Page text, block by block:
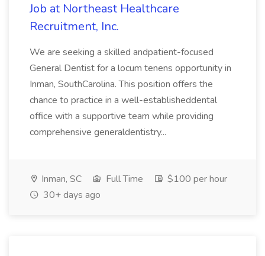
Job at Northeast Healthcare
Recruitment, Inc.
We are seeking a skilled andpatient-focused
General Dentist for a locum tenens opportunity in
Inman, SouthCarolina. This position offers the
chance to practice in a well-establisheddental
office with a supportive team while providing
comprehensive generaldentistry...
Inman, SC Full Time
$100 per hour
30+ days ago